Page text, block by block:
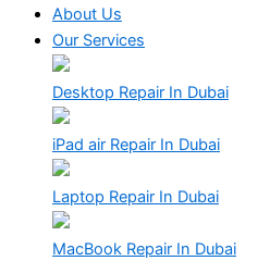
About Us
Our Services
Desktop Repair In Dubai
iPad air Repair In Dubai
Laptop Repair In Dubai
MacBook Repair In Dubai